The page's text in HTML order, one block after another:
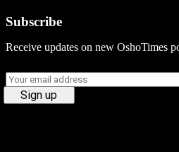
Subscribe
Receive updates on new OshoTimes